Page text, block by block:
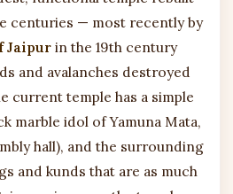
centuries — most recently by
Jaipurin the 19th century
and avalanches destroyed
current temple has a simple
marble idol of Yamuna Mata,
hall), and the surrounding
and kunds that are as much